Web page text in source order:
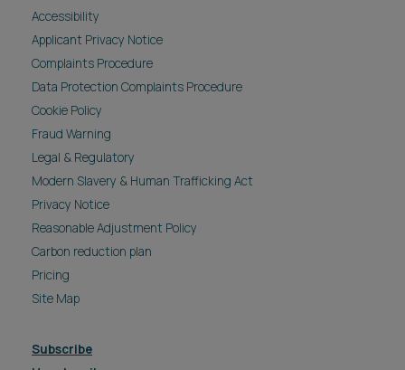
Accessibility
Applicant Privacy Notice
Complaints Procedure
Data Protection Complaints Procedure
Cookie Policy
Fraud Warning
Legal & Regulatory
Modern Slavery & Human Trafficking Act
Privacy Notice
Reasonable Adjustment Policy
Carbon reduction plan
Pricing
Site Map
Subscribe